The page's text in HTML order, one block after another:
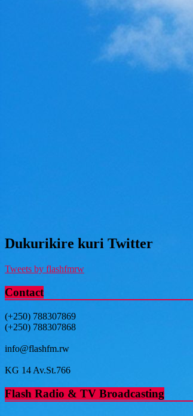
Dukurikire kuri Twitter
Tweets by flashfmrw
Contact
(+250) 788307869
(+250) 788307868
info@flashfm.rw
KG 14 Av.St.766
Flash Radio & TV Broadcasting